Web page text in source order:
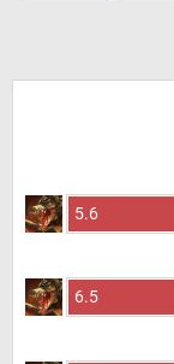
5.6
6.5